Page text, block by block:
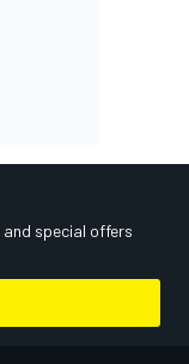
special offers